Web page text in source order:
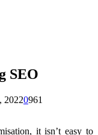
SEO
20220961
it isn’t easy to